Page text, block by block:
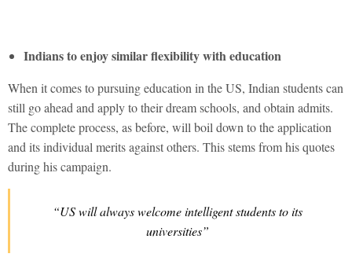
Indians to enjoy similar flexibility with education
When it comes to pursuing education in the US, Indian students can
still go ahead and apply to their dream schools, and obtain admits.
The complete process, as before, will boil down to the application
and its individual merits against others. This stems from his quotes
during his campaign.
“US will always welcome intelligent students to its
universities”